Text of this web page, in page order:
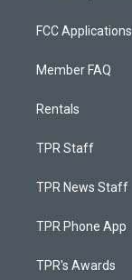
FCC Applications
Member FAQ
Rentals
TPR Staff
TPR News Staff
TPR Phone App
TPR's Awards